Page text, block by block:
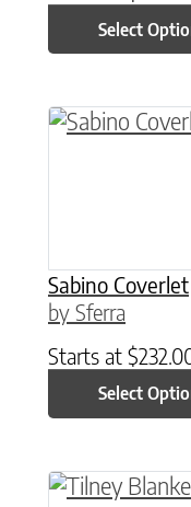
Select
Sabino Coverlet
by Sferra
Starts at $
Select
This product
This product